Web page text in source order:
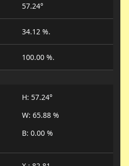
57.24°
34.12 %.
100.00 %.
H: 57.24°
W: 65.88 %
B: 0.00 %